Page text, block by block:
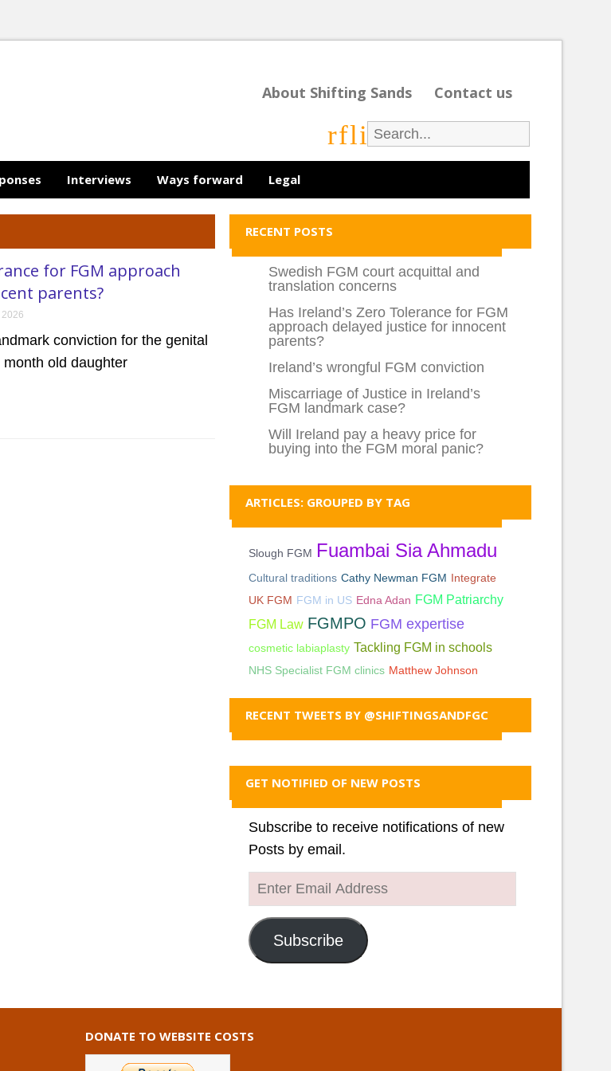
About Shifting Sands Contact us
rfli
Interviews Ways forward Legal
for FGM approach
parents?
conviction for the genital
old daughter
RECENT POSTS
Swedish FGM court acquittal and
translation concerns
Has Ireland’s Zero Tolerance for FGM
approach delayed justice for innocent
parents?
Ireland’s wrongful FGM conviction
Miscarriage of Justice in Ireland’s
FGM landmark case?
Will Ireland pay a heavy price for
buying into the FGM moral panic?
ARTICLES: GROUPED BY TAG
Slough FGM Fuambai Sia Ahmadu
Cultural traditions Cathy Newman FGM Integrate
UK FGM FGM in US Edna Adan FGM Patriarchy
FGM Law FGMPO FGM expertise
cosmetic labiaplasty Tackling FGM in schools
NHS Specialist FGM clinics Matthew Johnson
RECENT TWEETS BY @SHIFTINGSANDFGC
GET NOTIFIED OF NEW POSTS
Subscribe to receive notifications of new
Posts by email.
Enter
Email
Address
Subscribe
DONATE TO WEBSITE COSTS